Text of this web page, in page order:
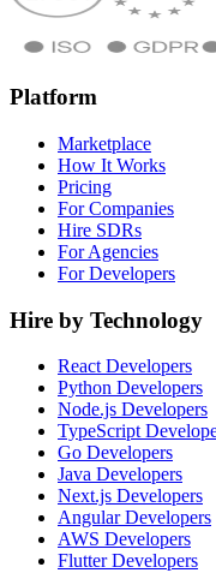
Platform
Marketplace
How It Works
Pricing
For Companies
Hire SDRs
For Agencies
For Developers
Hire by Technology
React Developers
Python Developers
Node.js Developers
TypeScript
Go Developers
Java Developers
Next.js Developers
Angular Developers
AWS Developers
Flutter Developers